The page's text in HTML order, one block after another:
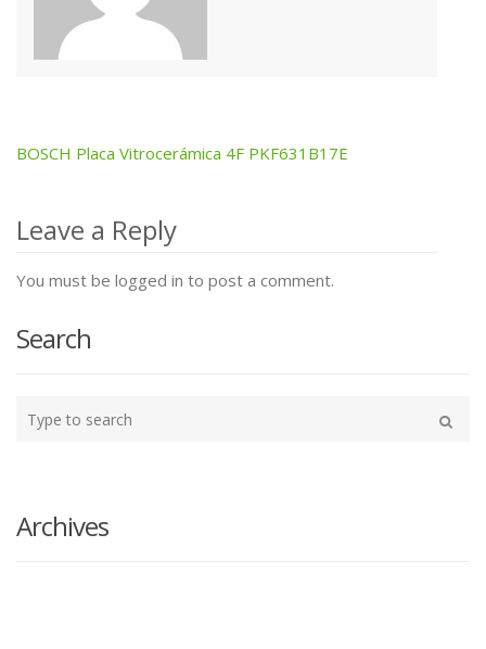
Post
navigation
BOSCH Placa Vitrocerámica 4F PKF631B17E
Leave a Reply
You must be logged in to post a comment.
Search
your
Archives